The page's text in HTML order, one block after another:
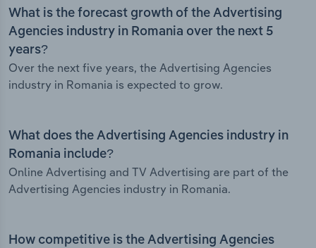
What is the forecast growth of the Advertising
Agencies industry in Romania over the next 5
years?
Over the next five years, the Advertising Agencies
industry in Romania is expected to grow.
What does the Advertising Agencies industry in
Romania include?
Online Advertising and TV Advertising are part of the
Advertising Agencies industry in Romania.
How competitive is the Advertising Agencies